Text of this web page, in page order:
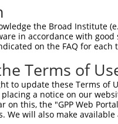
461
461
the Broad Institute
in accordance with
on the FAQ for each
Terms of
to update these Terms of
a notice on our
on this, the "GPP Web
We will also make